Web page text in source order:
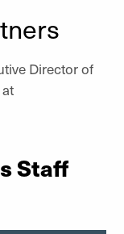
Director of
Staff